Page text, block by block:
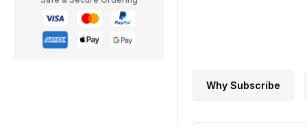
Why Subscribe